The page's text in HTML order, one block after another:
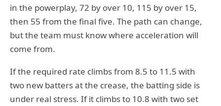
in the powerplay, 72 by over 10, 115 by over 15,
then 55 from the final five. The path can change,
but the team must know where acceleration will
come from.
If the required rate climbs from 8.5 to 11.5 with
two new batters at the crease, the batting side is
under real stress. If it climbs to 10.8 with two set